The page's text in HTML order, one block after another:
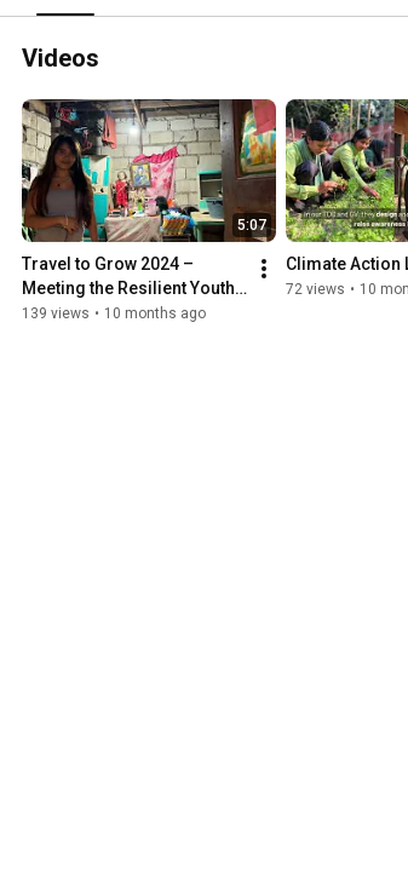
Videos
5:07
Travel to Grow 2024 –
Meeting the Resilient Youth
of the Philippines
139 views • 10 months ago
Climate Action
72 views • 10